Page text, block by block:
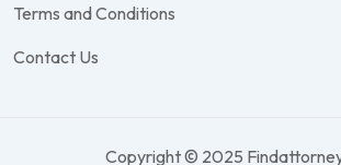
Terms and Conditions
Contact Us
Copyright © 2025